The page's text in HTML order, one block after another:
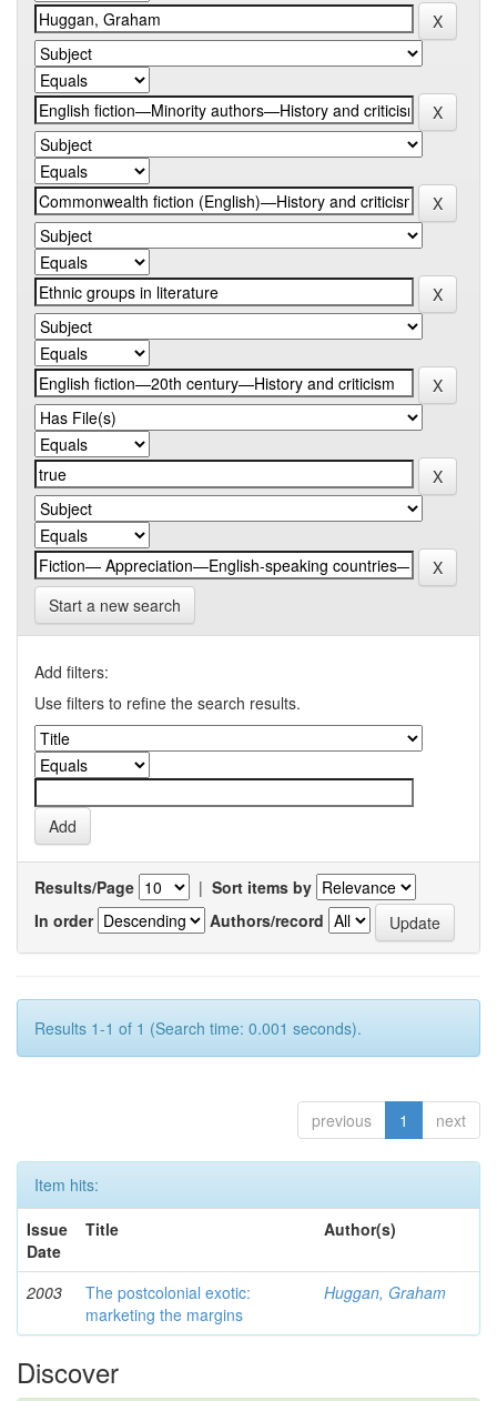
Start a new search
Add filters:
Use filters to refine the search results.
Results/Page | Sort items by
In order
Authors/record
Results 1-1 of 1 (Search time: 0.001 seconds).
previous 1 next
Item hits:
Issue
Date
Title Author(s)
2003
The postcolonial exotic:
marketing the margins
Huggan, Graham
Discover